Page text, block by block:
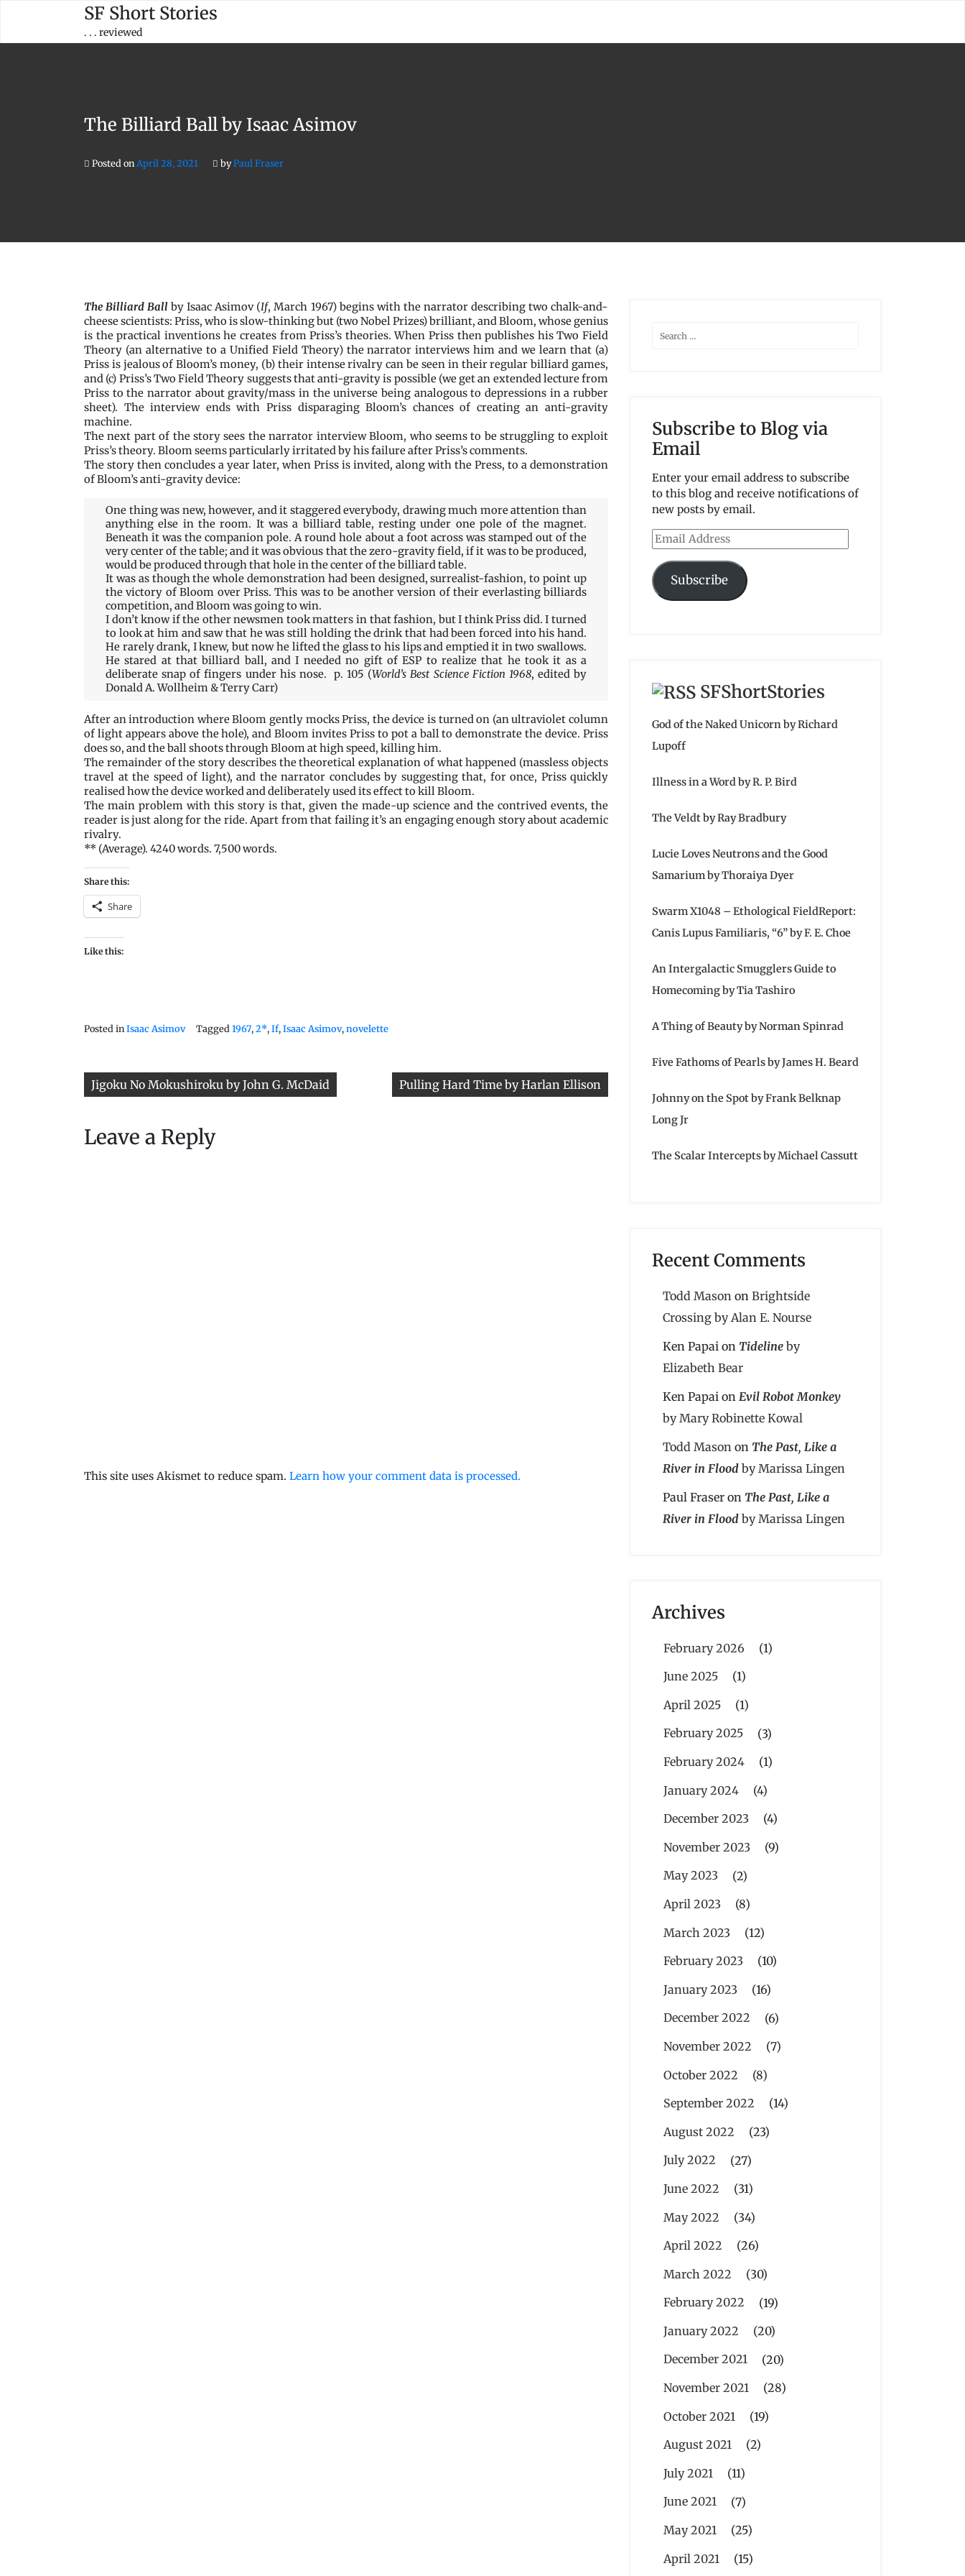
content
SF Short Stories
. . . reviewed
The Billiard Ball by Isaac Asimov
Posted on April 28, 2021 byPaul Fraser
The Billiard Ball by Isaac Asimov (If, March 1967) begins with the narrator describing two chalk-and-
cheese scientists: Priss, who is slow-thinking but (two Nobel Prizes) brilliant, and Bloom, whose genius
is the practical inventions he creates from Priss’s theories. When Priss then publishes his Two Field
Theory (an alternative to a Unified Field Theory) the narrator interviews him and we learn that (a)
Priss is jealous of Bloom’s money, (b) their intense rivalry can be seen in their regular billiard games,
and (c) Priss’s Two Field Theory suggests that anti-gravity is possible (we get an extended lecture from
Priss to the narrator about gravity/mass in the universe being analogous to depressions in a rubber
sheet). The interview ends with Priss disparaging Bloom’s chances of creating an anti-gravity
machine.
The next part of the story sees the narrator interview Bloom, who seems to be struggling to exploit
Priss’s theory. Bloom seems particularly irritated by his failure after Priss’s comments.
The story then concludes a year later, when Priss is invited, along with the Press, to a demonstration
of Bloom’s anti-gravity device:
One thing was new, however, and it staggered everybody, drawing much more attention than
anything else in the room. It was a billiard table, resting under one pole of the magnet.
Beneath it was the companion pole. A round hole about a foot across was stamped out of the
very center of the table; and it was obvious that the zero-gravity field, if it was to be produced,
would be produced through that hole in the center of the billiard table.
It was as though the whole demonstration had been designed, surrealist-fashion, to point up
the victory of Bloom over Priss. This was to be another version of their everlasting billiards
competition, and Bloom was going to win.
I don’t know if the other newsmen took matters in that fashion, but I think Priss did. I turned
to look at him and saw that he was still holding the drink that had been forced into his hand.
He rarely drank, I knew, but now he lifted the glass to his lips and emptied it in two swallows.
He stared at that billiard ball, and I needed no gift of ESP to realize that he took it as a
deliberate snap of fingers under his nose. p. 105 (World’s Best Science Fiction 1968, edited by
Donald A. Wollheim & Terry Carr)
After an introduction where Bloom gently mocks Priss, the device is turned on (an ultraviolet column
of light appears above the hole), and Bloom invites Priss to pot a ball to demonstrate the device. Priss
does so, and the ball shoots through Bloom at high speed, killing him.
The remainder of the story describes the theoretical explanation of what happened (massless objects
travel at the speed of light), and the narrator concludes by suggesting that, for once, Priss quickly
realised how the device worked and deliberately used its effect to kill Bloom.
The main problem with this story is that, given the made-up science and the contrived events, the
reader is just along for the ride. Apart from that failing it’s an engaging enough story about academic
rivalry.
** (Average). 4240 words. 7,500 words.
Share this:
Share
Like this:
Posted inIsaac Asimov Tagged 1967,2*,If,Isaac Asimov,novelette
Post
navigation
Jigoku No Mokushiroku by John G. McDaid Pulling Hard Time by Harlan Ellison
Leave a Reply
This site uses Akismet to reduce spam. Learn how your comment data is processed.
Subscribe to Blog via
Email
Enter your email address to subscribe
to this blog and receive notifications of
new posts by email.
Email
Address
Subscribe
SFShortStories
God of the Naked Unicorn by Richard
Lupoff
Illness in a Word by R. P. Bird
The Veldt by Ray Bradbury
Lucie Loves Neutrons and the Good
Samarium by Thoraiya Dyer
Swarm X1048 – Ethological FieldReport:
Canis Lupus Familiaris, “6” by F. E. Choe
An Intergalactic Smugglers Guide to
Homecoming by Tia Tashiro
A Thing of Beauty by Norman Spinrad
Five Fathoms of Pearls by James H. Beard
Johnny on the Spot by Frank Belknap
Long Jr
The Scalar Intercepts by Michael Cassutt
Recent Comments
Todd Mason on Brightside
Crossing by Alan E. Nourse
Ken Papai on Tideline by
Elizabeth Bear
Ken Papai on Evil Robot Monkey
by Mary Robinette Kowal
Todd Mason on The Past, Like a
River in Flood by Marissa Lingen
Paul Fraser on The Past, Like a
River in Flood by Marissa Lingen
Archives
February 2026
(1)
June 2025
(1)
April 2025
(1)
February 2025
(3)
February 2024
(1)
January 2024
(4)
December 2023
(4)
November 2023
(9)
May 2023
(2)
April 2023
(8)
March 2023
(12)
February 2023
(10)
January 2023
(16)
December 2022
(6)
November 2022
(7)
October 2022
(8)
September 2022
(14)
August 2022
(23)
July 2022
(27)
June 2022
(31)
May 2022
(34)
April 2022
(26)
March 2022
(30)
February 2022
(19)
January 2022
(20)
December 2021
(20)
November 2021
(28)
October 2021
(19)
August 2021
(2)
July 2021
(11)
June 2021
(7)
May 2021
(25)
April 2021
(15)